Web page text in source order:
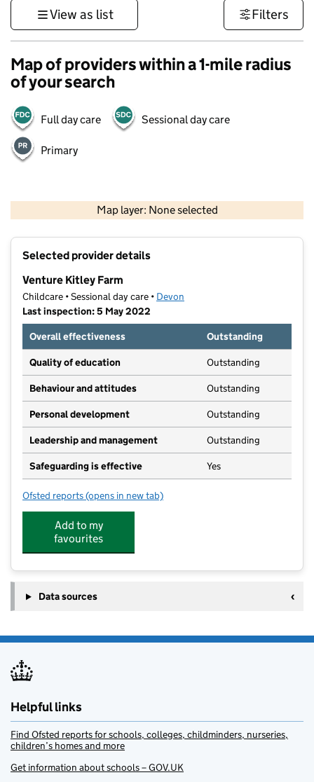
View as list Filters
Map of providers within a 1-mile radius
of your search
Full day care Sessional day care
Primary
Map layer: None selected
Contains OS data © Crown copyright and database rights 2026
Selected provider details
Venture Kitley Farm
Childcare • Sessional day care • Devon
Last inspection: 5 May 2022
Overall effectiveness
Outstanding
Quality of education Outstanding
Behaviour and attitudes Outstanding
Personal development Outstanding
Leadership and management Outstanding
Safeguarding is effective Yes
Ofsted reports for Venture Kitley Farm
(opens in new tab)
Add to my
favourites
Data sources
Helpful links
Find Ofsted reports for schools, colleges, childminders, nurseries,
children’s homes and more
Get information about schools – GOV.UK